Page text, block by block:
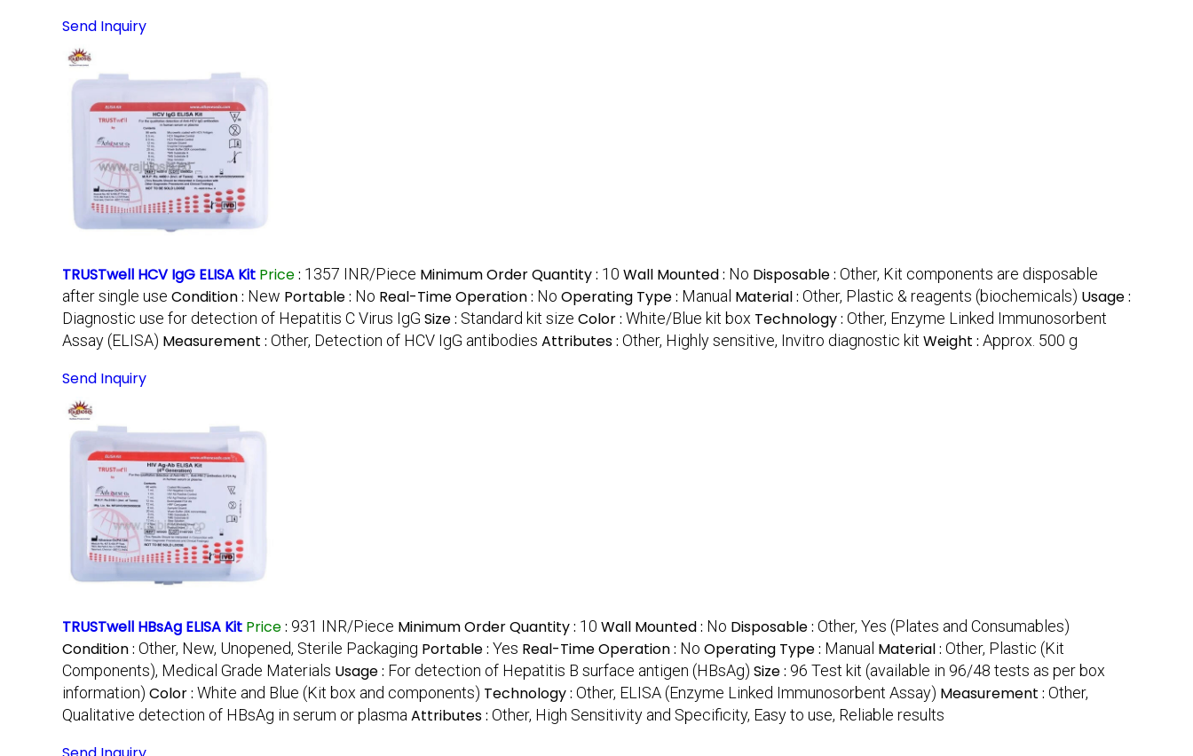
Send Inquiry
TRUSTwell HCV IgG ELISA Kit Price: 1357 INR/Piece Minimum Order Quantity : 10 Wall Mounted : No Disposable : Other, Kit components are disposable
after single use Condition : New Portable : No Real-Time Operation : No Operating Type : Manual Material : Other, Plastic & reagents (biochemicals) Usage :
Diagnostic use for detection of Hepatitis C Virus IgG Size : Standard kit size Color : White/Blue kit box Technology : Other, Enzyme Linked Immunosorbent
Assay (ELISA) Measurement : Other, Detection of HCV IgG antibodies Attributes : Other, Highly sensitive, Invitro diagnostic kit Weight : Approx. 500 g
Send Inquiry
TRUSTwell HBsAg ELISA Kit Price: 931 INR/Piece Minimum Order Quantity : 10 Wall Mounted : No Disposable : Other, Yes (Plates and Consumables)
Condition : Other, New, Unopened, Sterile Packaging Portable : Yes Real-Time Operation : No Operating Type : Manual Material : Other, Plastic (Kit
Components), Medical Grade Materials Usage : For detection of Hepatitis B surface antigen (HBsAg) Size : 96 Test kit (available in 96/48 tests as per box
information) Color : White and Blue (Kit box and components) Technology : Other, ELISA (Enzyme Linked Immunosorbent Assay) Measurement : Other,
Qualitative detection of HBsAg in serum or plasma Attributes : Other, High Sensitivity and Specificity, Easy to use, Reliable results